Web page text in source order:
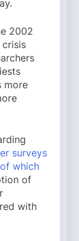
2002
crisis
more
surveys
which
of
with